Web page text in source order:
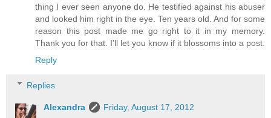
thing I ever seen anyone do. He testified against his abuser
and looked him right in the eye. Ten years old. And for some
reason this post made me go right to it in my memory.
Thank you for that. I'll let you know if it blossoms into a post.
Reply
Replies
Alexandra
Friday, August 17, 2012